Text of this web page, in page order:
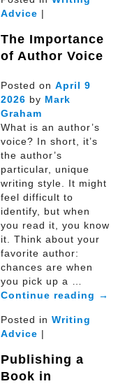
Advice |
The Importance
of Author Voice
Posted on April 9
2026 by Mark
Graham
What is an author’s
voice? In short, it’s
the author’s
particular, unique
writing style. It might
feel difficult to
identify, but when
you read it, you know
it. Think about your
favorite author:
chances are when
you pick up a …
Continue reading →
Posted in Writing
Advice |
Publishing a
Book in